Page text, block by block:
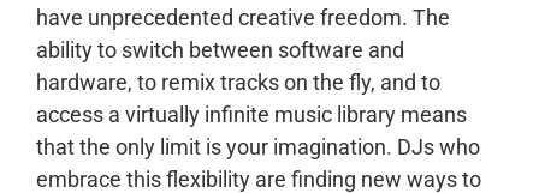
have unprecedented creative freedom. The
ability to switch between software and
hardware, to remix tracks on the fly, and to
access a virtually infinite music library means
that the only limit is your imagination. DJs who
embrace this flexibility are finding new ways to